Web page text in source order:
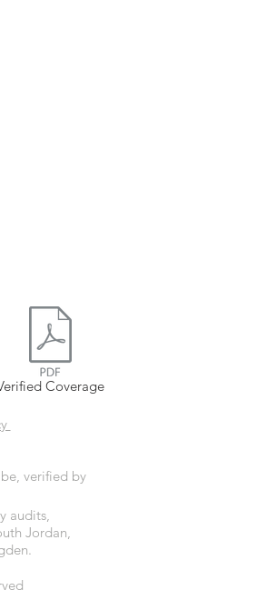
Coverage
verified by
audits,
Jordan,